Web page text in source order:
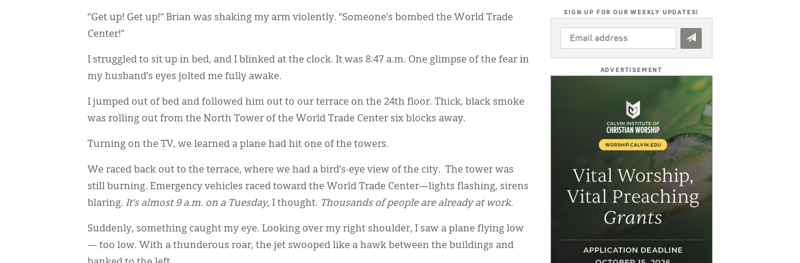
“Get up! Get up!” Brian was shaking my arm violently. “Someone’s bombed the World Trade
Center!”
I struggled to sit up in bed, and I blinked at the clock. It was 8:47 a.m. One glimpse of the fear in
my husband’s eyes jolted me fully awake.
I jumped out of bed and followed him out to our terrace on the 24th floor. Thick, black smoke
was rolling out from the North Tower of the World Trade Center six blocks away.
Turning on the TV, we learned a plane had hit one of the towers.
We raced back out to the terrace, where we had a bird’s-eye view of the city. The tower was
still burning. Emergency vehicles raced toward the World Trade Center—lights flashing, sirens
blaring. It’s almost 9 a.m. on a Tuesday, I thought. Thousands of people are already at work.
Suddenly, something caught my eye. Looking over my right shoulder, I saw a plane flying low
— too low. With a thunderous roar, the jet swooped like a hawk between the buildings and
SIGN UP FOR OUR WEEKLY UPDATES!
EMAIL
ADDRESS
ADVERTISEMENT